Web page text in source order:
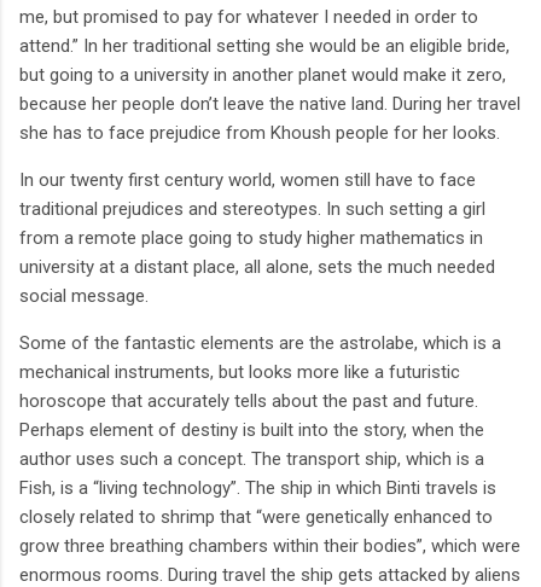
me, but promised to pay for whatever I needed in order to
attend.” In her traditional setting she would be an eligible bride,
but going to a university in another planet would make it zero,
because her people don’t leave the native land. During her travel
she has to face prejudice from Khoush people for her looks.
In our twenty first century world, women still have to face
traditional prejudices and stereotypes. In such setting a girl
from a remote place going to study higher mathematics in
university at a distant place, all alone, sets the much needed
social message.
Some of the fantastic elements are the astrolabe, which is a
mechanical instruments, but looks more like a futuristic
horoscope that accurately tells about the past and future.
Perhaps element of destiny is built into the story, when the
author uses such a concept. The transport ship, which is a
Fish, is a “living technology”. The ship in which Binti travels is
closely related to shrimp that “were genetically enhanced to
grow three breathing chambers within their bodies”, which were
enormous rooms. During travel the ship gets attacked by aliens